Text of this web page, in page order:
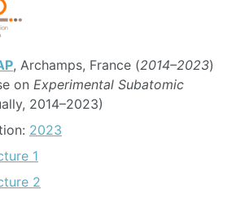
, Archamps, France (2014–2023)
on Experimental Subatomic
2014–2023)
2023
1
2